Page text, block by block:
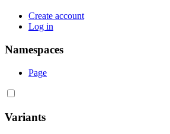
Create account
Log in
Namespaces
Page
Variants